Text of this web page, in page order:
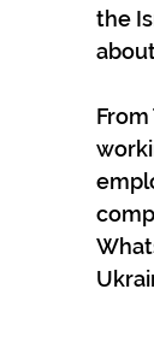
the